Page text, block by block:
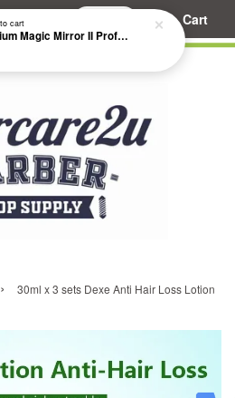
Cart
›
30ml x 3 sets Dexe Anti Hair Loss Lotion
cart
Create Titanium Magic Mirror II Professional Hair Straightener Flat Iron